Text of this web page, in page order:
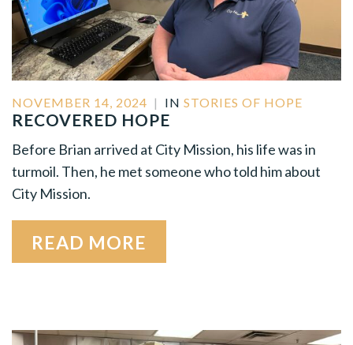
NOVEMBER 14, 2024 | IN STORIES OF HOPE
RECOVERED HOPE
Before Brian arrived at City Mission, his life was in
turmoil. Then, he met someone who told him about
City Mission.
READ MORE